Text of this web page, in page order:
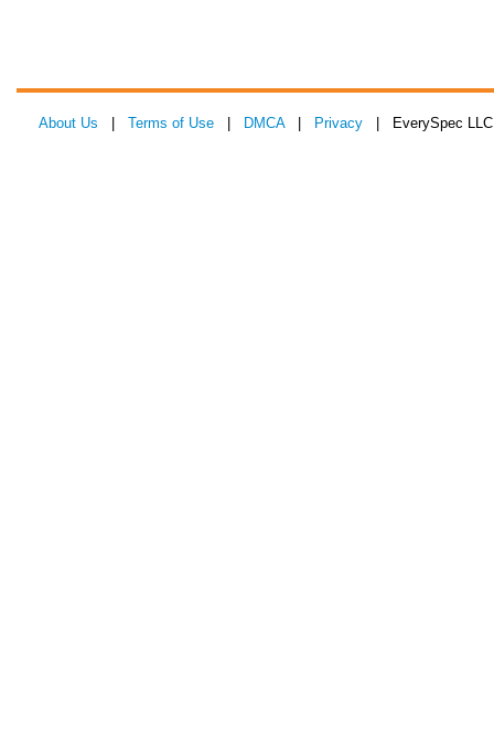
About Us Terms of Use DMCA| Privacy | EverySpec